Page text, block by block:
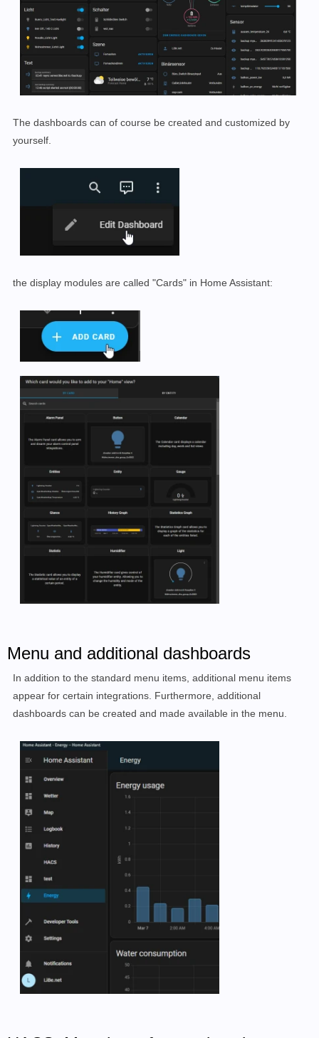
The dashboards can of course be created and customized by
yourself.
the display modules are called "Cards" in Home Assistant:
Menu and additional dashboards
In addition to the standard menu items, additional menu items
appear for certain integrations. Furthermore, additional
dashboards can be created and made available in the menu.